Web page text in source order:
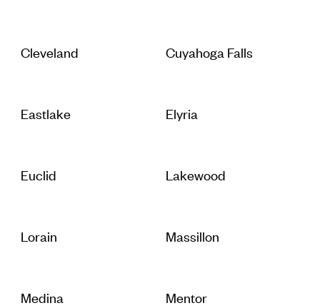
Cleveland Cuyahoga Falls
Eastlake Elyria
Euclid Lakewood
Lorain Massillon
Medina Mentor